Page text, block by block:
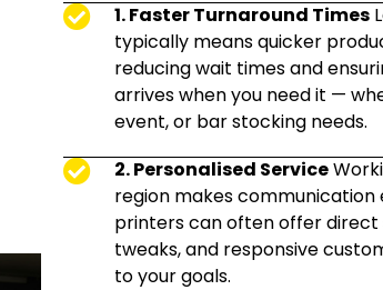
1. Faster Turnaround Times
typically means quicker
reducing wait times and
arrives when you need it —
event, or bar stocking needs.
2. Personalised Service
region makes communication
printers can often offer direct
tweaks, and responsive
to your goals.